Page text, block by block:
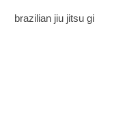
brazilian jiu jitsu gi